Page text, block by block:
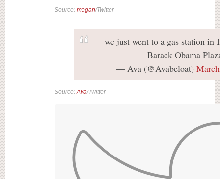
Source: megan/Twitter
we just went to a gas station in
Barack Obama
— Ava (@Avabeloat)
Source:Ava/Twitter